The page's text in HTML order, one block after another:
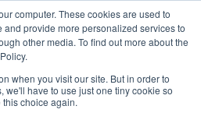
computer. These cookies are used to
provide more personalized services to
other media. To find out more about the
when you visit our site. But in order to
we'll have to use just one tiny cookie so
choice again.
USD